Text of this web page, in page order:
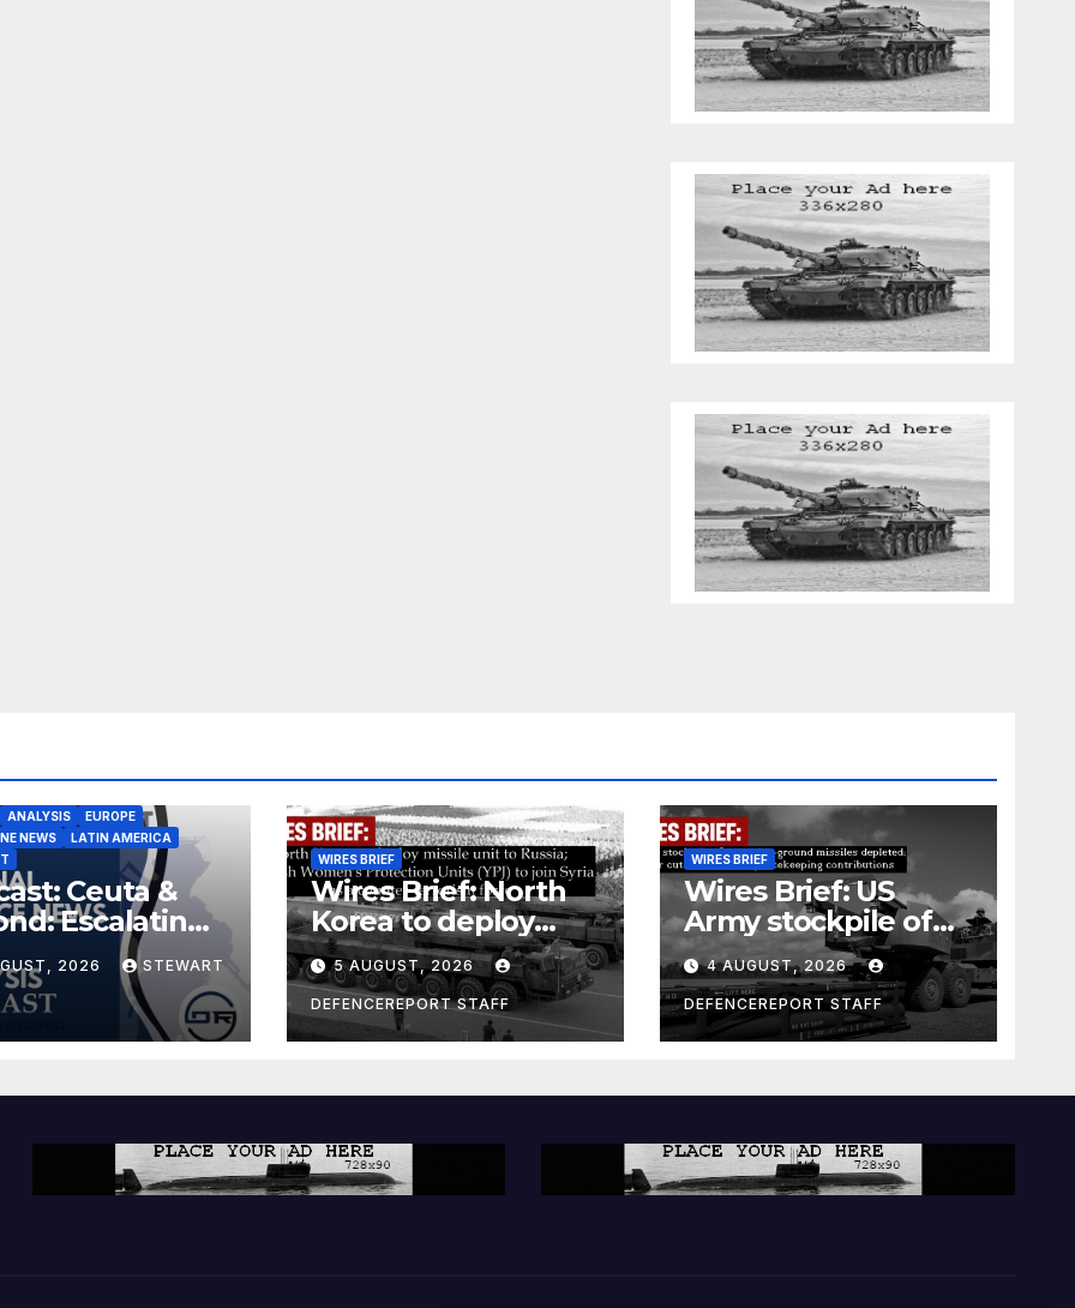
ANALYSIS
EUROPE
NEWS
LATIN AMERICA
Ceuta &
Escalating
to Europe
2026 STEWART
WIRES BRIEF
Wires Brief: North
Korea to deploy
missile unit to
Russia; Kurdish
Women’s
Protection Units
a counter-terrorism
5 AUGUST, 2026
DEFENCEREPORT STAFF
WIRES BRIEF
Wires Brief: US
Army stockpile of
ground-to-ground
missiles depleted;
Further cuts to
Canadian
contributions
4 AUGUST, 2026
DEFENCEREPORT STAFF